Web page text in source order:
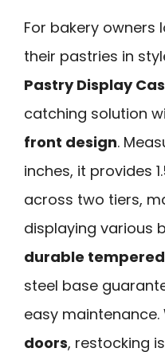
For bakery owners
their pastries in
Pastry Display
catching solution
front design.
inches, it provides
across two tiers,
displaying various
durable
steel base
easy maintenance.
doors, restocking